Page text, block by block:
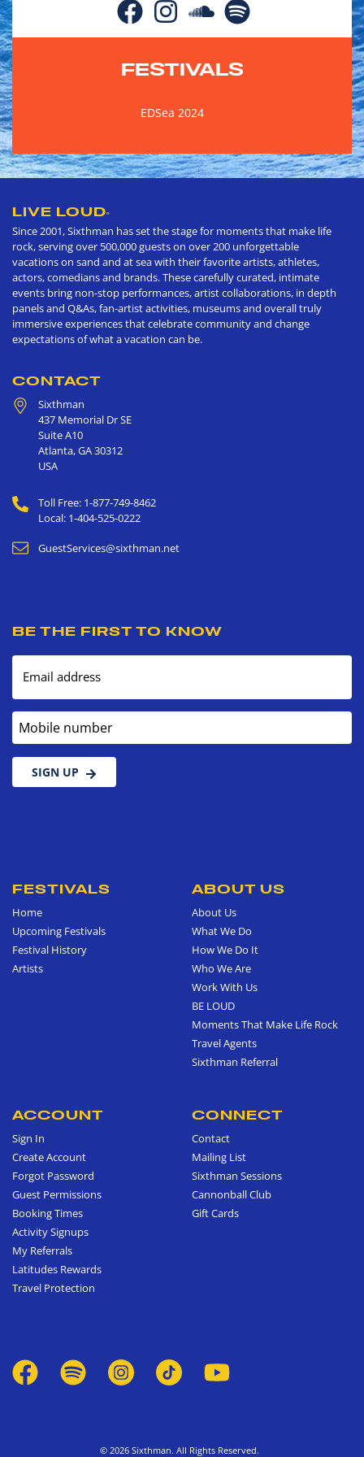
FESTIVALS
EDSea 2024
LIVE LOUD®
Since 2001, Sixthman has set the stage for moments that make life
rock, serving over 500,000 guests on over 200 unforgettable
vacations on sand and at sea with their favorite artists, athletes,
actors, comedians and brands. These carefully curated, intimate
events bring non-stop performances, artist collaborations, in depth
panels and Q&As, fan-artist activities, museums and overall truly
immersive experiences that celebrate community and change
expectations of what a vacation can be.
CONTACT
Sixthman
437 Memorial Dr SE
Suite A10
Atlanta,GA30312
USA
Toll Free: 1-877-749-8462
Local: 1-404-525-0222
GuestServices@sixthman.net
BE THE FIRST TO KNOW
Email address
Mobile number
SIGN UP
FESTIVALS
Home
Upcoming Festivals
Festival History
Artists
ABOUT US
About Us
What We Do
How We Do It
Who We Are
Work With Us
BE LOUD
Moments That Make Life Rock
Travel Agents
Sixthman Referral
ACCOUNT
Sign In
Create Account
Forgot Password
Guest Permissions
Booking Times
Activity Signups
My Referrals
Latitudes Rewards
Travel Protection
CONNECT
Contact
Mailing List
Sixthman Sessions
Cannonball Club
Gift Cards
© 2026 Sixthman. All Rights Reserved.